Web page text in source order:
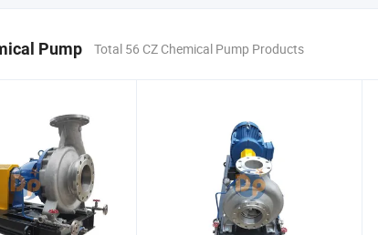
Pump Total 56 CZ Chemical Pump Products